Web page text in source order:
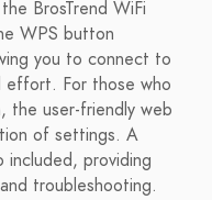
BrosTrend WiFi
WPS button
you to connect to
effort. For those who
the user-friendly web
of settings. A
included, providing
troubleshooting.